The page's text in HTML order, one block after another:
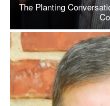
The Planting